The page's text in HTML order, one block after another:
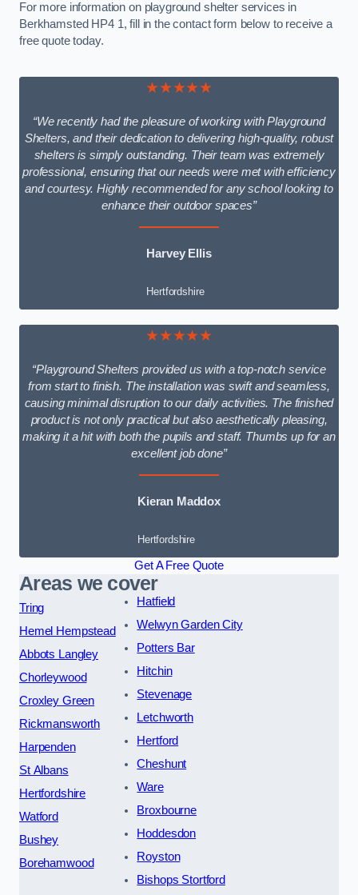
For more information on playground shelter services in
Berkhamsted HP4 1, fill in the contact form below to receive a
free quote today.
★★★★★
“We recently had the pleasure of working with Playground
Shelters, and their dedication to delivering high-quality, robust
shelters is simply outstanding. Their team was extremely
professional, ensuring that our needs were met with efficiency
and courtesy. Highly recommended for any school looking to
enhance their outdoor spaces”
Harvey Ellis
Hertfordshire
★★★★★
“Playground Shelters provided us with a top-notch service
from start to finish. The installation was swift and seamless,
causing minimal disruption to our daily activities. The finished
product is not only practical but also aesthetically pleasing,
making it a hit with both the pupils and staff. Thumbs up for an
excellent job done”
Kieran Maddox
Hertfordshire
Get A Free Quote
Areas we cover
Tring
Hemel Hempstead
Abbots Langley
Chorleywood
Croxley Green
Rickmansworth
Harpenden
St Albans
Hertfordshire
Watford
Bushey
Borehamwood
Hatfield
Welwyn Garden City
Potters Bar
Hitchin
Stevenage
Letchworth
Hertford
Cheshunt
Ware
Broxbourne
Hoddesdon
Royston
Bishops Stortford